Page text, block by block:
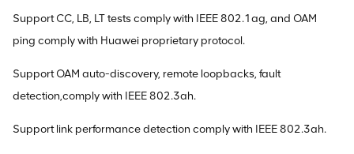
Support CC, LB, LT tests comply with IEEE 802.1ag, and OAM
ping comply with Huawei proprietary protocol.
Support OAM auto-discovery, remote loopbacks, fault
detection,comply with IEEE 802.3ah.
Support link performance detection comply with IEEE 802.3ah.